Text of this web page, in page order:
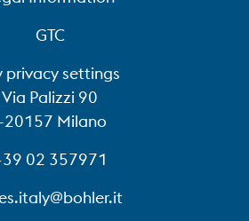
GTC
privacy settings
Via Palizzi 90
20157 Milano
02 357971